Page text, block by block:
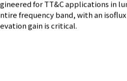
for TT&C applications in
frequency band, with an
gain is critical.